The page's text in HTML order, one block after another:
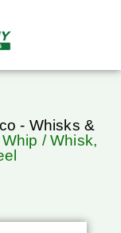
- Whisks &
/ Whisk,